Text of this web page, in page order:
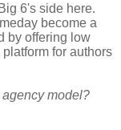
6's side here.
become a
by offering low
for authors
agency model?